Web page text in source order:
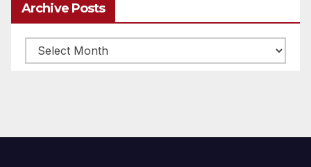
Archive Posts
Archive
posts